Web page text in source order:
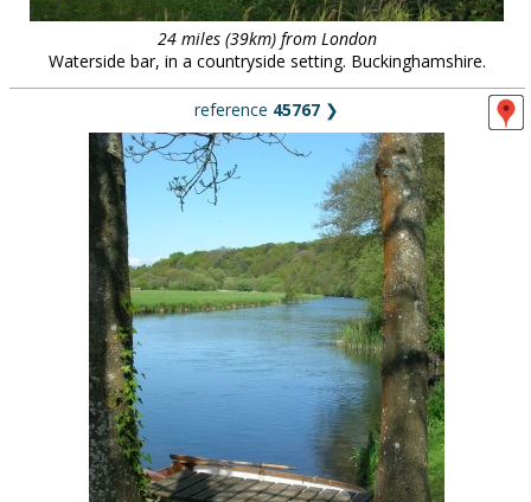
24 miles (39km) from London
Waterside bar, in a countryside setting. Buckinghamshire.
reference 45767 ❯